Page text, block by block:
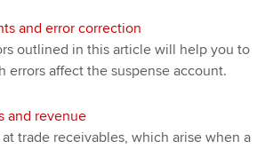
and error correction
outlined in this article will help you to
errors affect the suspense account.
and revenue
trade receivables, which arise when a